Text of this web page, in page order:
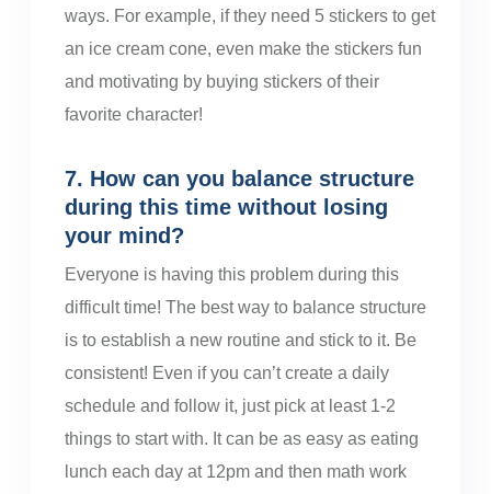
ways. For example, if they need 5 stickers to get
an ice cream cone, even make the stickers fun
and motivating by buying stickers of their
favorite character!
7. How can you balance structure
during this time without losing
your mind?
Everyone is having this problem during this
difficult time! The best way to balance structure
is to establish a new routine and stick to it. Be
consistent! Even if you can’t create a daily
schedule and follow it, just pick at least 1-2
things to start with. It can be as easy as eating
lunch each day at 12pm and then math work